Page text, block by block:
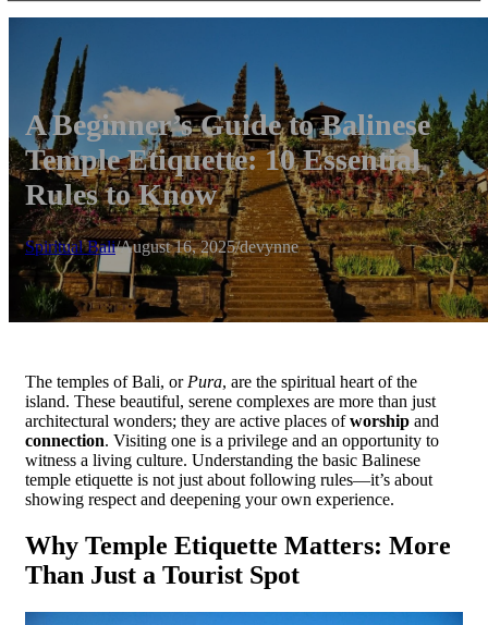
A Beginner’s Guide to Balinese
Temple Etiquette: 10 Essential
Rules to Know
Spiritual Bali/August 16, 2025/devynne
The temples of Bali, orPura, are the spiritual heart of the
island. These beautiful, serene complexes are more than just
architectural wonders; they are active places ofworship and
connection. Visiting one is a privilege and an opportunity to
witness a living culture. Understanding the basic Balinese
temple etiquette is not just about following rules—it’s about
showing respect and deepening your own experience.
Why Temple Etiquette Matters: More
Than Just a Tourist Spot